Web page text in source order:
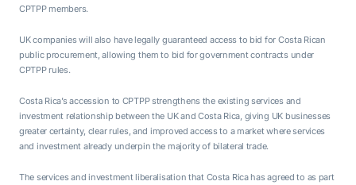
CPTPP members.
UK companies will also have legally guaranteed access to bid for Costa Rican
public procurement, allowing them to bid for government contracts under
CPTPP rules.
Costa Rica’s accession to CPTPP strengthens the existing services and
investment relationship between the UK and Costa Rica, giving UK businesses
greater certainty, clear rules, and improved access to a market where services
and investment already underpin the majority of bilateral trade.
The services and investment liberalisation that Costa Rica has agreed to as part